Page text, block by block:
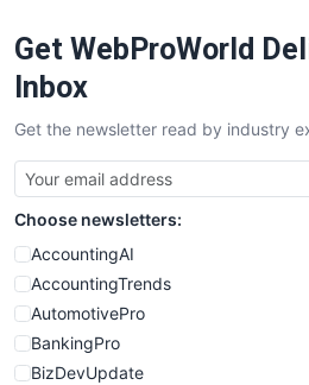
SaaSPro
SalesTechPro
SmallBusinessNews
SmallBusinessUpdate
SmallSiteNews
SmallWebBusiness
WebProBusiness
WebsiteNotes
Get WebProWorld
Inbox
Get the newsletter read by industry
Choose newsletters:
AccountingAI
AccountingTrends
AutomotivePro
BankingPro
BizDevUpdate